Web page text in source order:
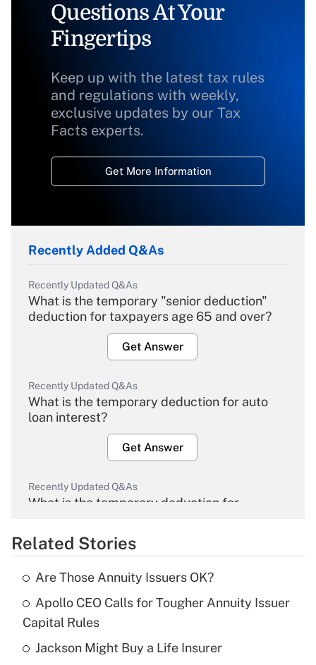
Questions At Your
Fingertips
Keep up with the latest tax rules
and regulations with weekly,
exclusive updates by our Tax
Facts experts.
Get More Information
Recently Added Q&As
Recently Updated Q&As
What is the temporary "senior deduction"
deduction for taxpayers age 65 and over?
Get Answer
Recently Updated Q&As
What is the temporary deduction for auto
loan interest?
Get Answer
Recently Updated Q&As
What is the temporary deduction for
Get Answer
Recently Updated Q&As
What is the temporary deduction for tip
income?
Get Answer
Related Stories
Are Those Annuity Issuers OK?
Apollo CEO Calls for Tougher Annuity Issuer
Capital Rules
Jackson Might Buy a Life Insurer